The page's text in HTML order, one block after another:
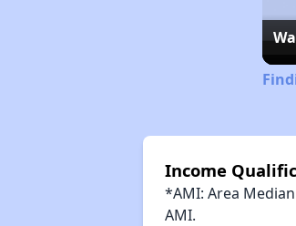
Income
*AMI: Area
AMI.